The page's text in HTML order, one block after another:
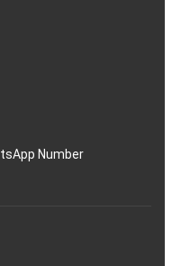
Number